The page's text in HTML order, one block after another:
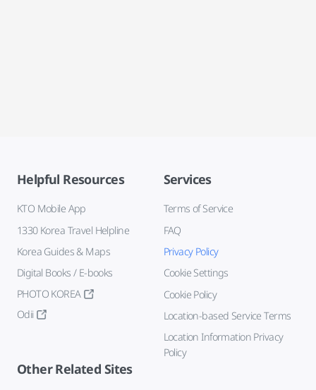
Helpful Resources
KTO Mobile App
1330 Korea Travel Helpline
Korea Guides & Maps
Digital Books / E-books
PHOTO KOREA
Odii
Services
Terms of Service
FAQ
Privacy Policy
Cookie Settings
Cookie Policy
Location-based Service Terms
Location Information Privacy
Policy
Other Related Sites